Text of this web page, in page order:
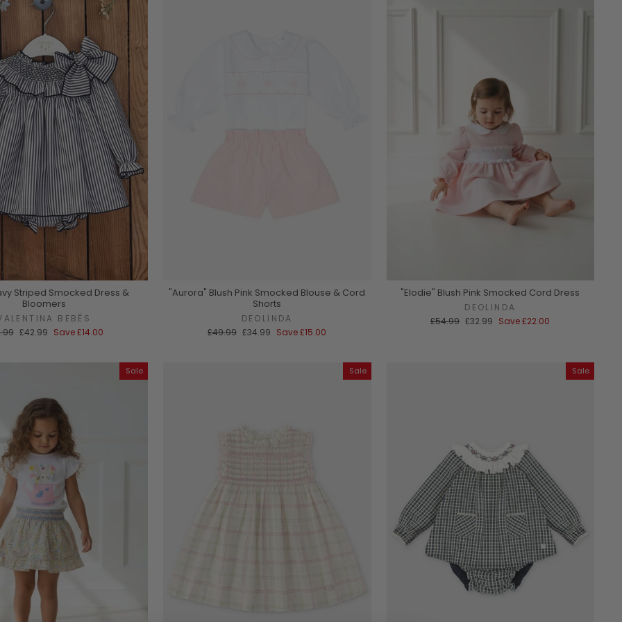
Striped Smocked Dress &
Bloomers
BEBÉS
Sale
£42.99 Save£14.00
"Aurora" Blush Pink Smocked Blouse & Cord
Shorts
DEOLINDA
Regular
£49.99 Sale
£34.99 Save£15.00
"Elodie" Blush Pink Smocked Cord Dress
DEOLINDA
Regular
£54.99 Sale
£32.99 Save£22.00
Sale Sale Sale